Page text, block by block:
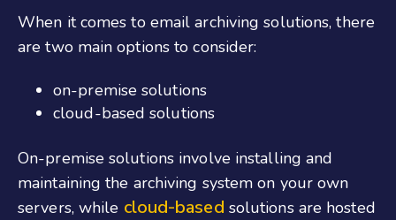
When it comes to email archiving solutions, there
are two main options to consider:
on-premise solutions
cloud-based solutions
On-premise solutions involve installing and
maintaining the archiving system on your own
servers, while cloud-based solutions are hosted